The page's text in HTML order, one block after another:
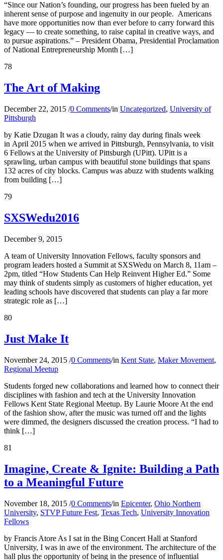
“Since our Nation’s founding, our progress has been fueled by an
inherent sense of purpose and ingenuity in our people. Americans
have more opportunities now than ever before to carry forward this
legacy — to create something, to raise capital in creative ways, and
to pursue aspirations.” – President Obama, Presidential Proclamation
of National Entrepreneurship Month […]
78
The Art of Making
December 22, 2015 /0 Comments/in Uncategorized, University of
Pittsburgh
by Katie Dzugan It was a cloudy, rainy day during finals week
in April 2015 when we arrived in Pittsburgh, Pennsylvania, to visit
6 Fellows at the University of Pittsburgh (UPitt). UPitt is a
sprawling, urban campus with beautiful stone buildings that spans
132 acres of city blocks. Campus was abuzz with students walking
from building […]
79
SXSWedu2016
December 9, 2015
A team of University Innovation Fellows, faculty sponsors and
program leaders hosted a Summit at SXSWedu on March 8, 11am –
2pm, titled “How Students Can Help Reinvent Higher Ed.” Some
may think of students simply as customers of higher education, yet
leading schools have discovered that students can play a far more
strategic role as […]
80
Just Make It
November 24, 2015 /0 Comments/in Kent State, Maker Movement,
Regional Meetup
Students forged new collaborations and learned how to connect their
disciplines with fashion and tech at the University Innovation
Fellows Kent State Regional Meetup. By Laurie Moore At the end
of the fashion show, after the music was turned off and the lights
were dimmed, the designers discussed the creation process. “I had to
think […]
81
Imagine, Create & Ignite: Building a Path
to a Meaningful Future
November 18, 2015 /0 Comments/in Epicenter, Ohio Northern
University, STVP Future Fest, Texas Tech, University Innovation
Fellows
by Francis Atore As I sat in the Bing Concert Hall at Stanford
University, I was in awe of the environment. The architecture of the
hall plus the opportunity of being in the presence of influential